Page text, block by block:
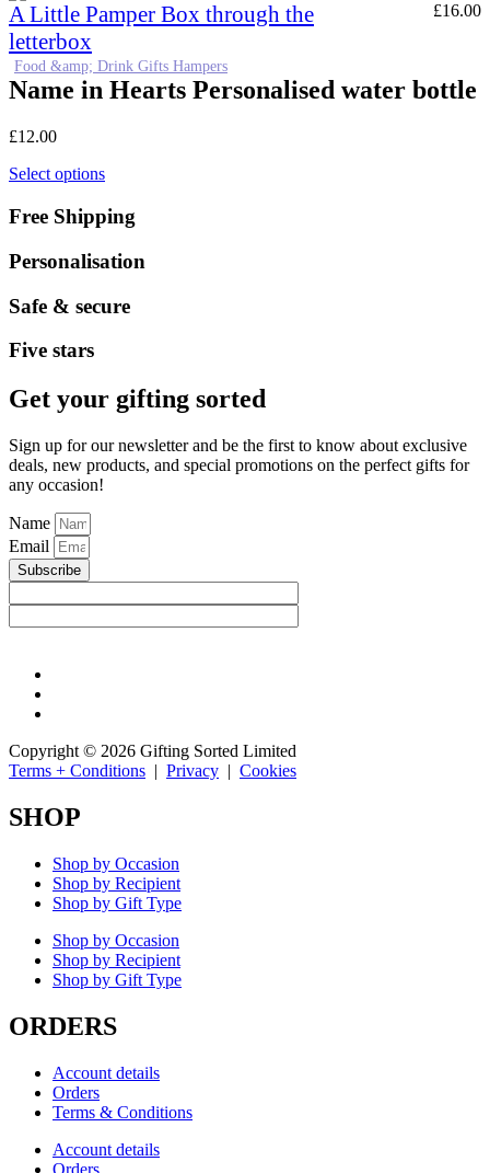
A Little Pamper Box through the
letterbox
£16.00
Food &amp; Drink Gifts Hampers
Name in Hearts Personalised water bottle
£12.00
Select options
Free Shipping
Personalisation
Safe & secure
Five stars
Get your gifting sorted
Sign up for our newsletter and be the first to know about exclusive
deals, new products, and special promotions on the perfect gifts for
any occasion!
Name
Email
Subscribe
Copyright © 2026 Gifting Sorted Limited
Terms + Conditions | Privacy | Cookies
SHOP
Shop by Occasion
Shop by Recipient
Shop by Gift Type
Shop by Occasion
Shop by Recipient
Shop by Gift Type
ORDERS
Account details
Orders
Terms & Conditions
Account details
Orders